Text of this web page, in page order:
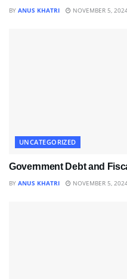
BY ANUS KHATRI NOVEMBER 5,
UNCATEGORIZED
Government Debt and
BY ANUS KHATRI NOVEMBER 5,